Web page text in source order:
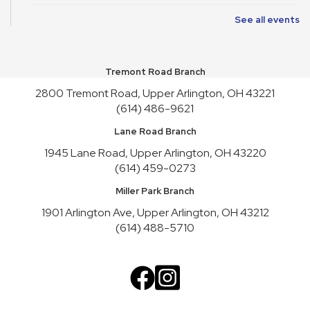
Mon, Aug 10, 12:30pm - 2:30pm
Register
Nature Recycles
Mon, Aug 10, 2:00pm - 3:00pm
Teen Advisory Board
See all events
Tremont Road Branch
2800 Tremont Road, Upper Arlington, OH 43221
(614) 486-9621
Lane Road Branch
1945 Lane Road, Upper Arlington, OH 43220
(614) 459-0273
Miller Park Branch
1901 Arlington Ave, Upper Arlington, OH 43212
(614) 488-5710